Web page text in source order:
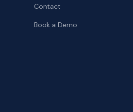
Contact
Book a Demo